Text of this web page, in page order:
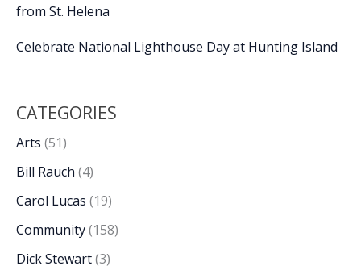
from St. Helena
Celebrate National Lighthouse Day at Hunting Island
CATEGORIES
Arts (51)
Bill Rauch (4)
Carol Lucas (19)
Community(158)
Dick Stewart(3)